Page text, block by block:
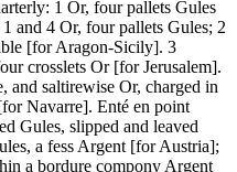
1 Or, four pallets Gules
and 4 Or, four pallets Gules; 2
[for Aragon-Sicily]. 3
crosslets Or [for Jerusalem].
and saltirewise Or, charged in
for Navarre]. Enté en point
Gules, slipped and leaved
a fess Argent [for Austria];
a bordure compony Argent